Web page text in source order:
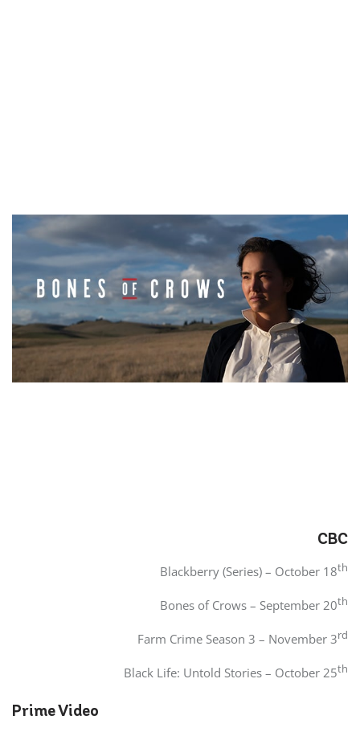
CBC
Blackberry (Series) – October 18th
Bones of Crows – September 20th
Farm Crime Season 3 – November 3rd
Black Life: Untold Stories – October 25th
Prime Video